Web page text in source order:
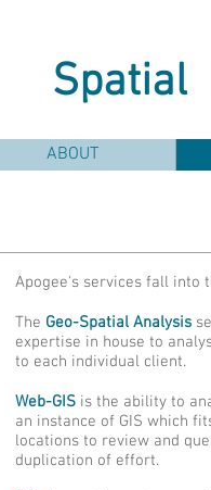
ABOUT
Apogee's services fall into
The Geo-Spatial Analysis
expertise in house to
to each individual client.
Web-GIS is the ability to
an instance of GIS which
locations to review and
duplication of effort.